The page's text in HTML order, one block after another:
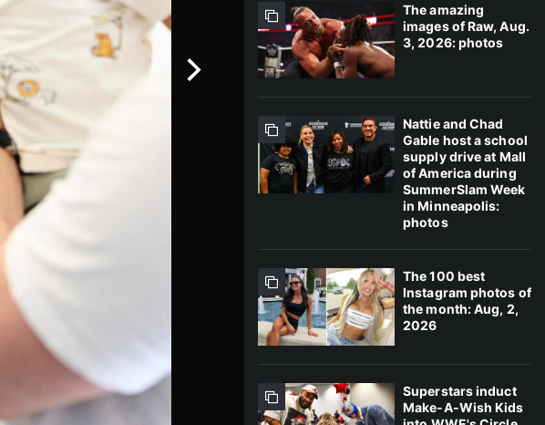
The amazing
images of Raw, Aug.
3, 2026: photos
Nattie and Chad
Gable host a school
supply drive at Mall
of America during
SummerSlam Week
in Minneapolis:
photos
The 100 best
Instagram photos of
the month: Aug, 2,
2026
Superstars induct
Make-A-Wish Kids